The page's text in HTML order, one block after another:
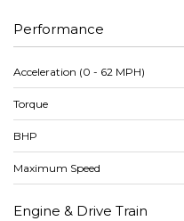
Performance
Acceleration (0 - 62 MPH)
Torque
BHP
Maximum Speed
Engine & Drive Train